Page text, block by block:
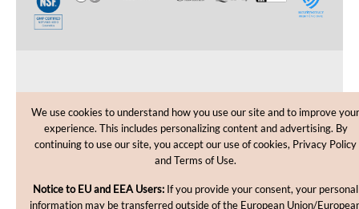
CUSTOMER CARE
SHOPPING HELP
We use cookies to understand how you use our site and to improve your
experience. This includes personalizing content and advertising. By
continuing to use our site, you accept our use of cookies, Privacy Policy
and Terms of Use.
Notice to EU and EEA Users: If you provide your consent, your personal
information may be transferred outside of the European Union/